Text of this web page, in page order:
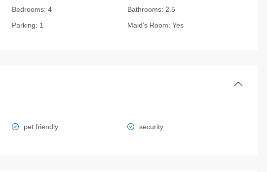
Bedrooms: 4 Bathrooms: 2.5
Parking: 1 Maid's Room: Yes
pet friendly security